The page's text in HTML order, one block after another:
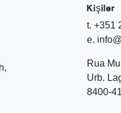
Kişiler
t. +351
e.
Rua
Urb.
8400-